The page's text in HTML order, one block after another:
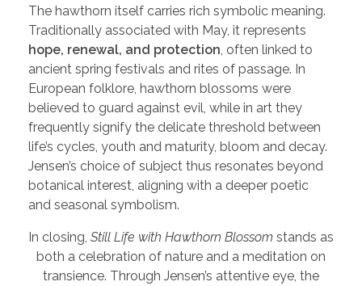
The hawthorn itself carries rich symbolic meaning.
Traditionally associated with May, it represents
hope, renewal, and protection , often linked to
ancient spring festivals and rites of passage. In
European folklore, hawthorn blossoms were
believed to guard against evil, while in art they
frequently signify the delicate threshold between
life’s cycles, youth and maturity, bloom and decay.
Jensen’s choice of subject thus resonates beyond
botanical interest, aligning with a deeper poetic
and seasonal symbolism.
In closing, Still Life with Hawthorn Blossom stands as
both a celebration of nature and a meditation on
transience. Through Jensen’s attentive eye, the